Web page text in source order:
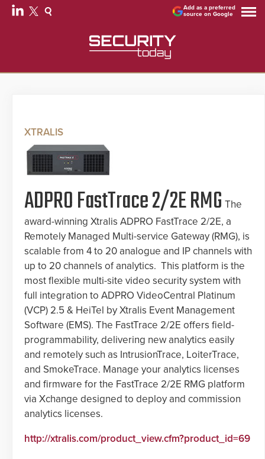
Add as a preferred
source on Google
XTRALIS
ADPRO FastTrace 2/2E RMG The
award-winning Xtralis ADPRO FastTrace 2/2E, a
Remotely Managed Multi-service Gateway (RMG), is
scalable from 4 to 20 analogue and IP channels with
up to 20 channels of analytics. This platform is the
most flexible multi-site video security system with
full integration to ADPRO VideoCentral Platinum
(VCP) 2.5 & HeiTel by Xtralis Event Management
Software (EMS). The FastTrace 2/2E offers field-
programmability, delivering new analytics easily
and remotely such as IntrusionTrace, LoiterTrace,
and SmokeTrace. Manage your analytics licenses
and firmware for the FastTrace 2/2E RMG platform
via Xchange designed to deploy and commission
analytics licenses.
http://xtralis.com/product_view.cfm?product_id=69